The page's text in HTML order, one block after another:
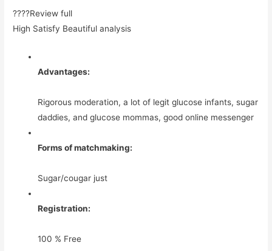
????Review full
High Satisfy Beautiful analysis
Advantages:
Rigorous moderation, a lot of legit glucose infants, sugar
daddies, and glucose mommas, good online messenger
Forms of matchmaking:
Sugar/cougar just
Registration:
100 % Free